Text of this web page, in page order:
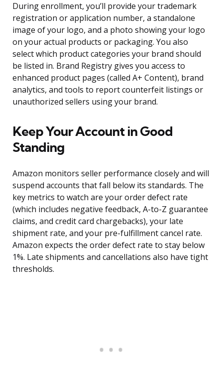
During enrollment, you’ll provide your trademark
registration or application number, a standalone
image of your logo, and a photo showing your logo
on your actual products or packaging. You also
select which product categories your brand should
be listed in. Brand Registry gives you access to
enhanced product pages (called A+ Content), brand
analytics, and tools to report counterfeit listings or
unauthorized sellers using your brand.
Keep Your Account in Good
Standing
Amazon monitors seller performance closely and will
suspend accounts that fall below its standards. The
key metrics to watch are your order defect rate
(which includes negative feedback, A-to-Z guarantee
claims, and credit card chargebacks), your late
shipment rate, and your pre-fulfillment cancel rate.
Amazon expects the order defect rate to stay below
1%. Late shipments and cancellations also have tight
thresholds.